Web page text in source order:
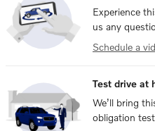
Experience
us any
Schedule a
Test drive at
We’ll bring
obligation